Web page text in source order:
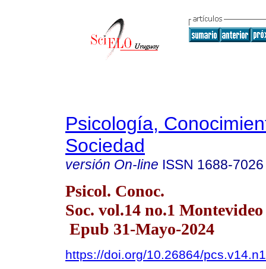
Psicología,
Sociedad
versión On-line ISSN 1688-7026
Psicol. Conoc.
Soc. vol.14 no.1
Epub 31-Mayo-2024
https://doi.org/10.26864/